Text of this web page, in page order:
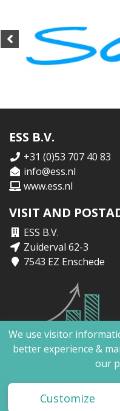
ESS B.V.
+31 (0)53 707 40 83
info@ess.nl
www.ess.nl
VISIT AND
ESS B.V.
Zuiderval 62-3
7543 EZ Enschede
ESS B.V. | Copyright 2026 ©
We use visitor
better experience &
our
Customize